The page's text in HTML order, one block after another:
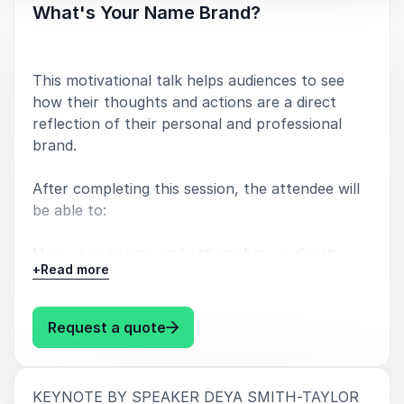
What's Your Name Brand?
This motivational talk helps audiences to see
how their thoughts and actions are a direct
reflection of their personal and professional
brand.
After completing this session, the attendee will
be able to:
How your energy and actions have a direct
impact on your name - which is your brand,
Why it's important as a leader to be intentional
about how you make people feel,
+Read more
Request a quote: Deya Smith-Taylor What's Your
KEYNOTE BY SPEAKER DEYA SMITH-TAYLOR